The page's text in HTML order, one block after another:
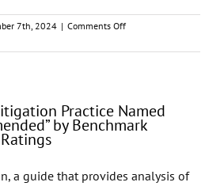
7th, 2024 | Comments Offon
Ranked
Law
Firm”
Practice Named
by Benchmark
a guide that provides analysis of